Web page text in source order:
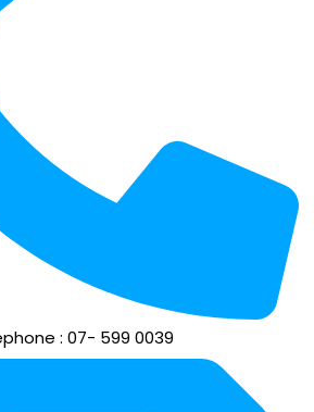
: 07- 599 0039